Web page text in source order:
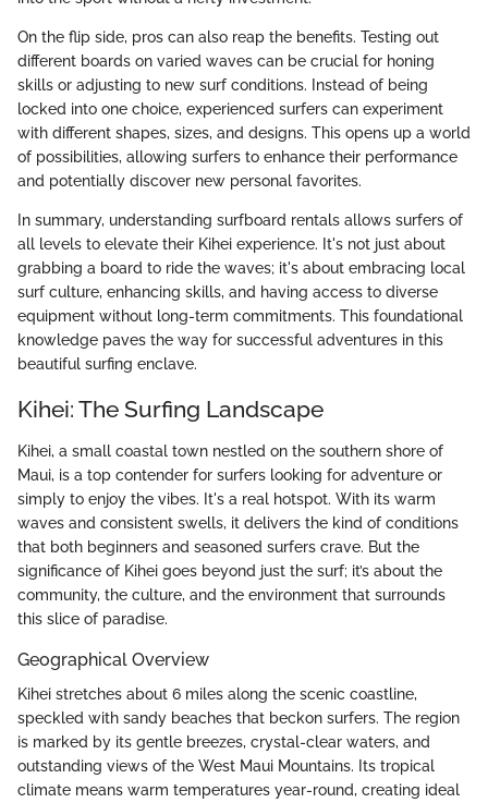
On the flip side, pros can also reap the benefits. Testing out
different boards on varied waves can be crucial for honing
skills or adjusting to new surf conditions. Instead of being
locked into one choice, experienced surfers can experiment
with different shapes, sizes, and designs. This opens up a world
of possibilities, allowing surfers to enhance their performance
and potentially discover new personal favorites.
In summary, understanding surfboard rentals allows surfers of
all levels to elevate their Kihei experience. It's not just about
grabbing a board to ride the waves; it's about embracing local
surf culture, enhancing skills, and having access to diverse
equipment without long-term commitments. This foundational
knowledge paves the way for successful adventures in this
beautiful surfing enclave.
Kihei: The Surfing Landscape
Kihei, a small coastal town nestled on the southern shore of
Maui, is a top contender for surfers looking for adventure or
simply to enjoy the vibes. It's a real hotspot. With its warm
waves and consistent swells, it delivers the kind of conditions
that both beginners and seasoned surfers crave. But the
significance of Kihei goes beyond just the surf; it’s about the
community, the culture, and the environment that surrounds
this slice of paradise.
Geographical Overview
Kihei stretches about 6 miles along the scenic coastline,
speckled with sandy beaches that beckon surfers. The region
is marked by its gentle breezes, crystal-clear waters, and
outstanding views of the West Maui Mountains. Its tropical
climate means warm temperatures year-round, creating ideal